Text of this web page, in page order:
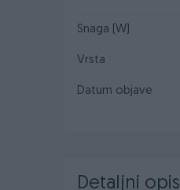
Snaga (W)
Vrsta
Datum objave
Detaljni opis